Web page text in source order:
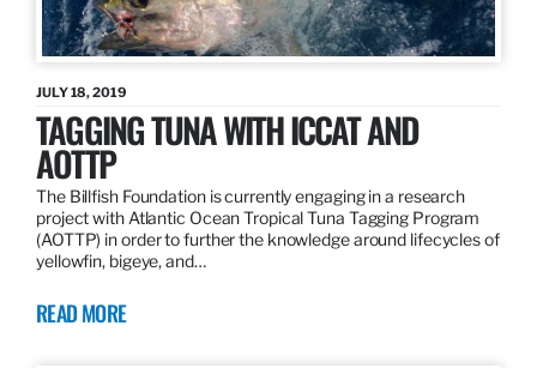
JULY 18, 2019
TAGGING TUNA WITH ICCAT AND
AOTTP
The Billfish Foundation is currently engaging in a research
project with Atlantic Ocean Tropical Tuna Tagging Program
(AOTTP) in order to further the knowledge around lifecycles of
yellowfin, bigeye, and…
READ MORE